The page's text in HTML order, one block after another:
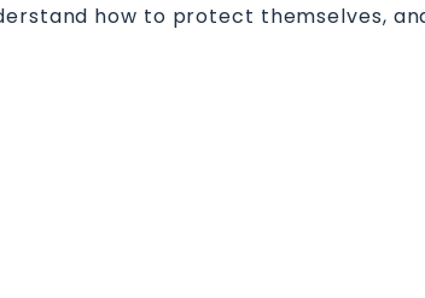
how to protect themselves,